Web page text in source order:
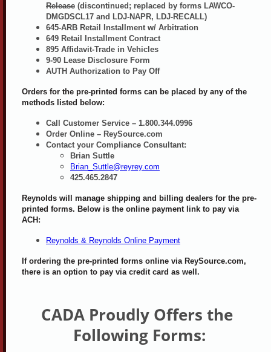
Release (discontinued; replaced by forms LAWCO-
DMGDSCL17 and LDJ-NAPR, LDJ-RECALL)
645-ARB Retail Installment w/ Arbitration
649 Retail Installment Contract
895 Affidavit-Trade in Vehicles
9-90 Lease Disclosure Form
AUTH Authorization to Pay Off
Orders for the pre-printed forms can be placed by any of the
methods listed below:
Call Customer Service – 1.800.344.0996
Order Online – ReySource.com
Contact your Compliance Consultant:
Brian Suttle
Brian_Suttle@reyrey.com
425.465.2847
Reynolds will manage shipping and billing dealers for the pre-
printed forms. Below is the online payment link to pay via
ACH:
Reynolds & Reynolds Online Payment
If ordering the pre-printed forms online via ReySource.com,
there is an option to pay via credit card as well.
CADA Proudly Offers the
Following Forms: